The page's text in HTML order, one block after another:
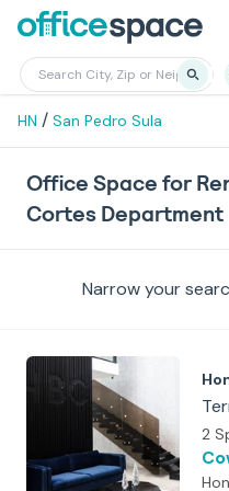
HN / San Pedro Sula
Office Space for
Cortes Department
Narrow your
2